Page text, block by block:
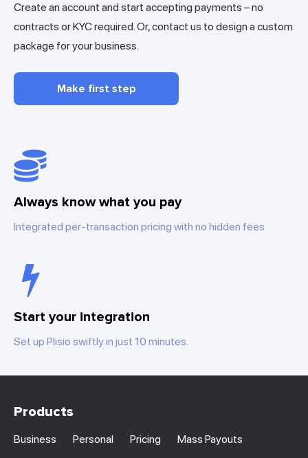
Create an account and start accepting payments – no
contracts or KYC required. Or, contact us to design a custom
package for your business.
Make first step
Always know what you pay
Integrated per-transaction pricing with no hidden fees
Start your integration
Set up Plisio swiftly in just 10 minutes.
Products
Business Personal Pricing
Mass Payouts